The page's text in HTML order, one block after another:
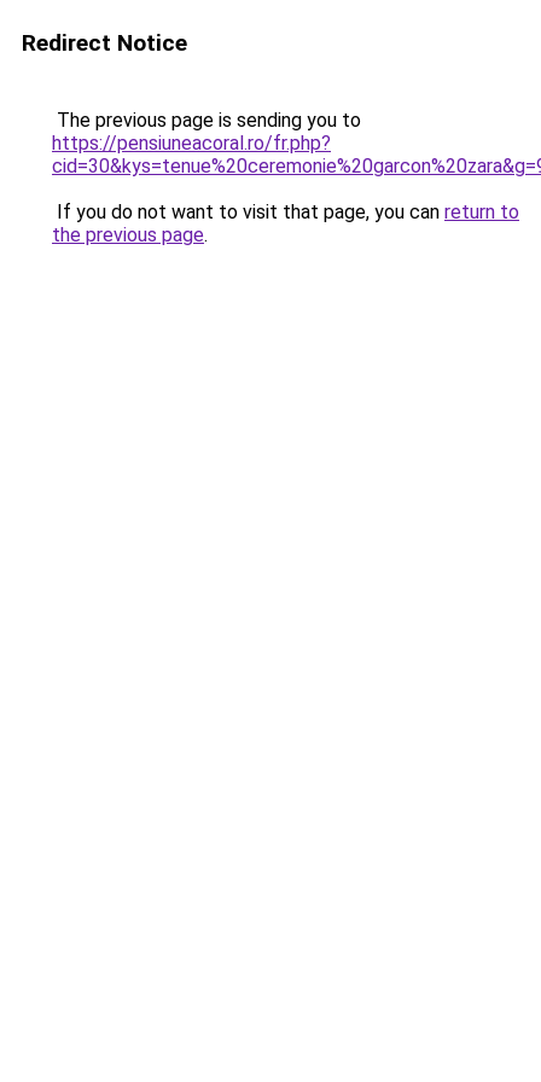
Redirect Notice
The previous page is sending you to
https://pensiuneacoral.ro/fr.php?
If you do not want to visit that page, you can return to
the previous page.